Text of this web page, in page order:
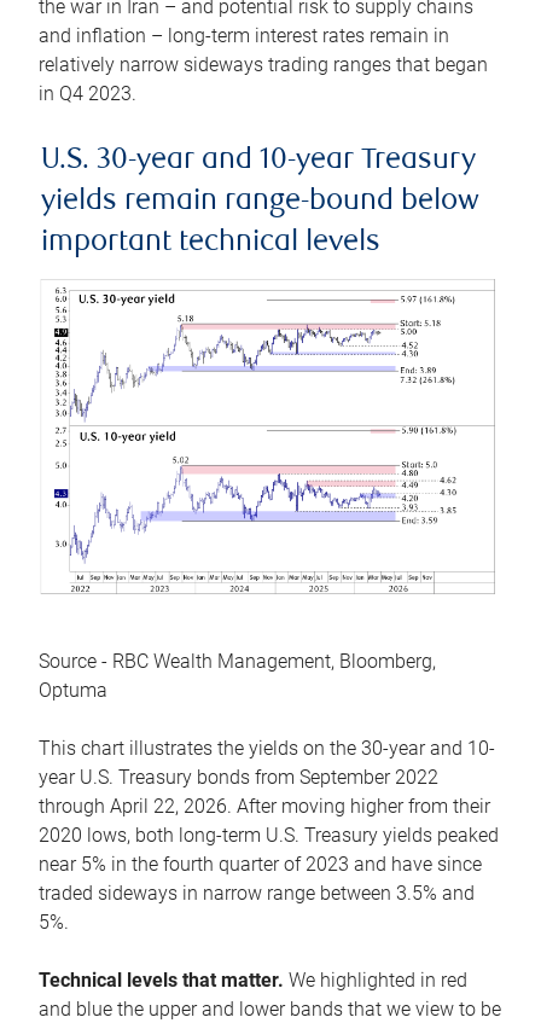
the war in Iran – and potential risk to supply chains
and inflation – long-term interest rates remain in
relatively narrow sideways trading ranges that began
in Q4 2023.
U.S. 30-year and 10-year Treasury
yields remain range-bound below
important technical levels
Source - RBC Wealth Management, Bloomberg,
Optuma
This chart illustrates the yields on the 30-year and 10-
year U.S. Treasury bonds from September 2022
through April 22, 2026. After moving higher from their
2020 lows, both long-term U.S. Treasury yields peaked
near 5% in the fourth quarter of 2023 and have since
traded sideways in narrow range between 3.5% and
5%.
Technical levels that matter. We highlighted in red
and blue the upper and lower bands that we view to be